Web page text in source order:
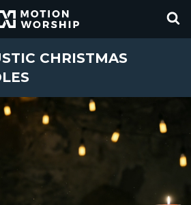
CHRISTMAS